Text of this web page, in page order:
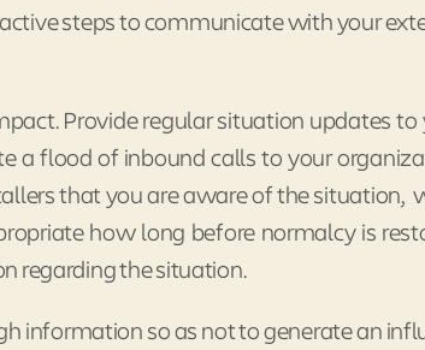
steps to communicate with your
Provide regular situation updates to
a flood of inbound calls to your
that you are aware of the situation,
how long before normalcy is
regarding the situation.
information so as not to generate an